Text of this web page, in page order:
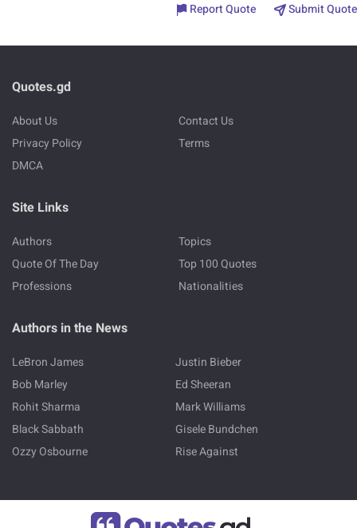
Report Quote Submit Quote
Quotes.gd
About Us
Contact Us
Privacy Policy
Terms
DMCA
Site Links
Authors
Topics
Quote Of The Day
Top 100 Quotes
Professions
Nationalities
Authors in the News
LeBron James
Justin Bieber
Bob Marley
Ed Sheeran
Rohit Sharma
Mark Williams
Black Sabbath
Gisele Bundchen
Ozzy Osbourne
Rise Against